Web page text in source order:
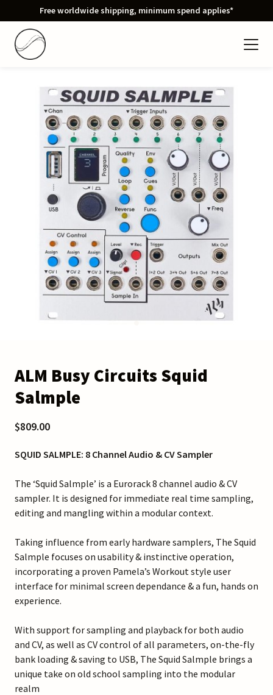
Free worldwide shipping, minimum spend applies*
ALM Busy Circuits Squid
Salmple
$809.00
SQUID SALMPLE: 8 Channel Audio & CV Sampler
The ‘Squid Salmple’ is a Eurorack 8 channel audio & CV
sampler. It is designed for immediate real time sampling,
editing and mangling within a modular context.
Taking influence from early hardware samplers, The Squid
Salmple focuses on usability & instinctive operation,
incorporating a proven Pamela’s Workout style user
interface for minimal screen dependance & a fun, hands on
experience.
With support for sampling and playback for both audio
and CV, as well as CV control of all parameters, on-the-fly
bank loading & saving to USB, The Squid Salmple brings a
unique take on old school sampling into the modular
realm